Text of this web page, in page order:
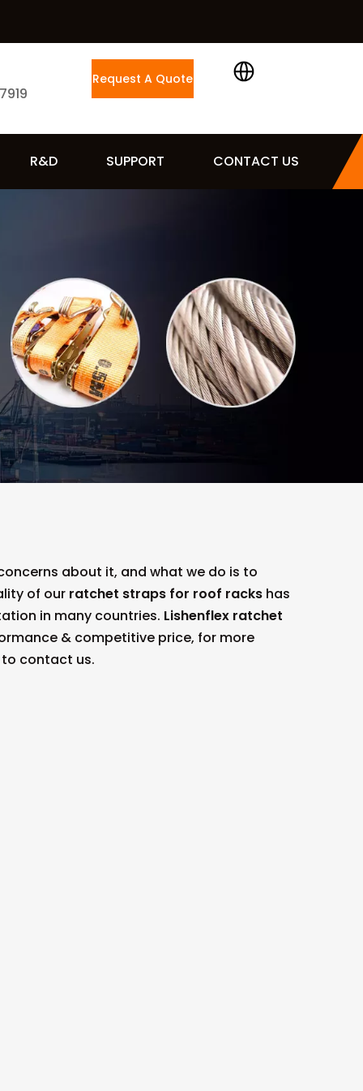
Request A Quote
R&D SUPPORT CONTACT US
about it, and what we do is to
of our ratchet straps for roof racks has
in many countries. Lishenflex ratchet
& competitive price, for more
to contact us.